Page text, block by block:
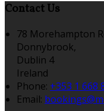
Contact Us
78 Morehampton
Donnybrook,
Dublin 4
Ireland
Phone: +353 1 668
Email: